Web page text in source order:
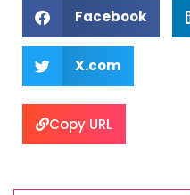
Facebook
X.com
Copy URL